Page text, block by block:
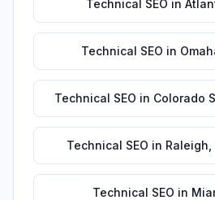
Technical SEO in
Technical SEO in
Technical SEO in Colorado
Technical SEO in Raleigh
Technical SEO in